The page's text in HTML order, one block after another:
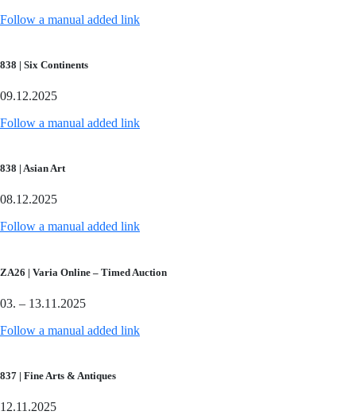
Follow a manual added link
838 | Six Continents
09.12.2025
Follow a manual added link
838 | Asian Art
08.12.2025
Follow a manual added link
ZA26 | Varia Online – Timed Auction
03. – 13.11.2025
Follow a manual added link
837 | Fine Arts & Antiques
12.11.2025